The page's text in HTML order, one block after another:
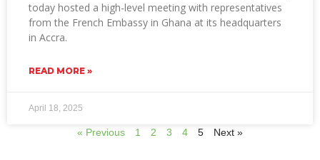
today hosted a high-level meeting with representatives
from the French Embassy in Ghana at its headquarters
in Accra.
READ MORE »
April 18, 2025
« Previous 1 2 3 4 5 Next »